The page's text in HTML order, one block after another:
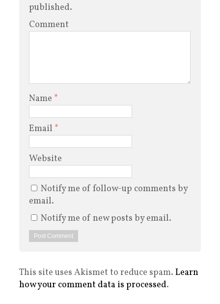
published.
Comment
Name *
Email *
Website
Notify me of follow-up comments by
email.
Notify me of new posts by email.
This site uses Akismet to reduce spam. Learn
how your comment data is processed.